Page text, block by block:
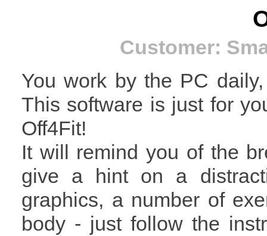
Customer:
You work by the PC
This software is just for
Off4Fit!
It will remind you of the
give a hint on a
graphics, a number of
body - just follow the